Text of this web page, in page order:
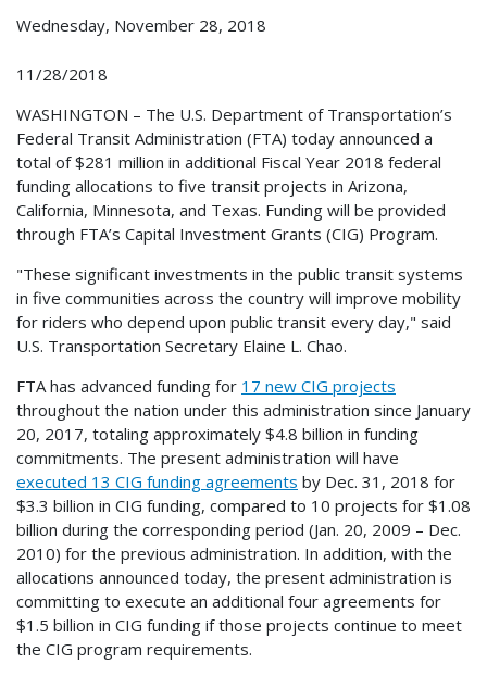
Wednesday, November 28, 2018
11/28/2018
WASHINGTON – The U.S. Department of Transportation’s
Federal Transit Administration (FTA) today announced a
total of $281 million in additional Fiscal Year 2018 federal
funding allocations to five transit projects in Arizona,
California, Minnesota, and Texas. Funding will be provided
through FTA’s Capital Investment Grants (CIG) Program.
"These significant investments in the public transit systems
in five communities across the country will improve mobility
for riders who depend upon public transit every day," said
U.S. Transportation Secretary Elaine L. Chao.
FTA has advanced funding for 17 new CIG projects
throughout the nation under this administration since January
20, 2017, totaling approximately $4.8 billion in funding
commitments. The present administration will have
executed 13 CIG funding agreements by Dec. 31, 2018 for
$3.3 billion in CIG funding, compared to 10 projects for $1.08
billion during the corresponding period (Jan. 20, 2009 – Dec.
2010) for the previous administration. In addition, with the
allocations announced today, the present administration is
committing to execute an additional four agreements for
$1.5 billion in CIG funding if those projects continue to meet
the CIG program requirements.